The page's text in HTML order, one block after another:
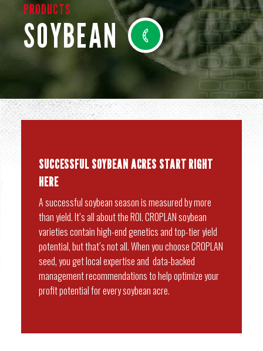
PRODUCTS
SOYBEAN
SUCCESSFUL SOYBEAN ACRES START RIGHT
HERE
A successful soybean season is measured by more
than yield. It’s all about the ROI. CROPLAN soybean
varieties contain high-end genetics and top-tier yield
potential, but that’s not all. When you choose CROPLAN
seed, you get local expertise and data-backed
management recommendations to help optimize your
profit potential for every soybean acre.